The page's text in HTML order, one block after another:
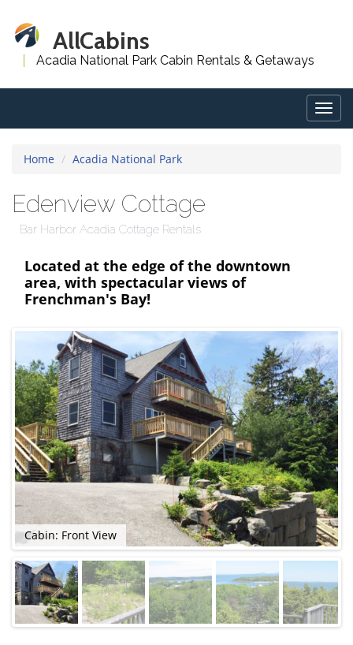
AllCabins
Acadia National Park Cabin Rentals & Getaways
Home Acadia National Park
Edenview Cottage
Bar Harbor Acadia Cottage Rentals
Located at the edge of the downtown
area, with spectacular views of
Frenchman's Bay!
Cabin: Front View